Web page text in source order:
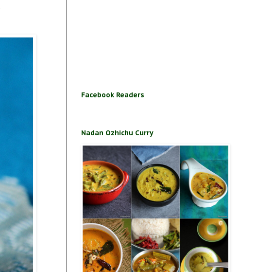
Facebook Readers
Nadan Ozhichu Curry